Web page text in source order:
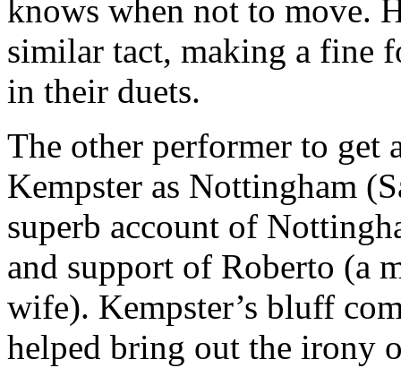
knows when not to move.
similar tact, making a fine
in their duets.
The other performer to get
Kempster as Nottingham
superb account of
and support of Roberto (a
wife). Kempster’s bluff
helped bring out the irony